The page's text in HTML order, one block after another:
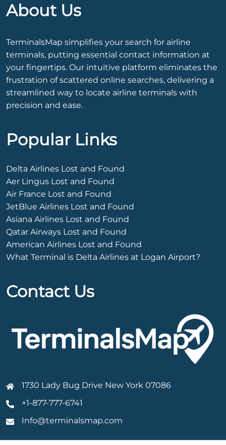
About Us
TerminalsMap simplifies your search for airline
terminals, putting essential contact information at
your fingertips. Our intuitive platform eliminates the
frustration of scattered online searches, delivering a
streamlined way to locate airline terminals with
precision and ease.
Popular Links
Delta Airlines Lost and Found
Aer Lingus Lost and Found
Air France Lost and Found
JetBlue Airlines Lost and Found
Asiana Airlines Lost and Found
Qatar Airways Lost and Found
American Airlines Lost and Found
What Terminal is Delta Airlines at Logan Airport?
Contact Us
1730 Lady Bug Drive New York 07086
+1-877-777-6741
Info@terminalsmap.com